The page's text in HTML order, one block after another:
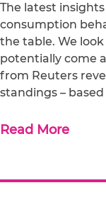
The latest
consumption
the table. We look
potentially come
from Reuters
standings –
Read More